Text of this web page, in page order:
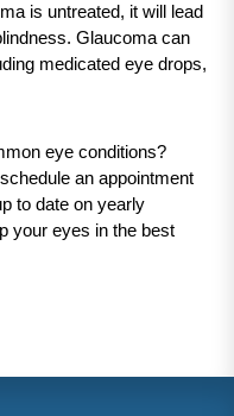
is untreated, it will lead
Glaucoma can
medicated eye drops,
eye conditions?
an appointment
to date on yearly
your eyes in the best